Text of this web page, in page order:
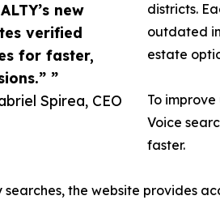
new
verified
for faster,
”
Spirea, CEO
districts.
outdated
estate
To
Voice
faster.
searches, the website provides